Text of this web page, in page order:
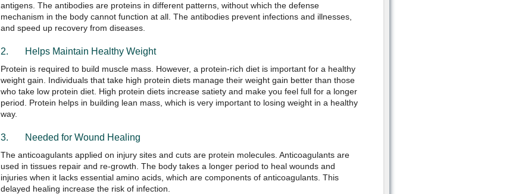
antigens. The antibodies are proteins in different patterns, without which the defense
mechanism in the body cannot function at all. The antibodies prevent infections and illnesses,
and speed up recovery from diseases.
2. Helps Maintain Healthy Weight
Protein is required to build muscle mass. However, a protein-rich diet is important for a healthy
weight gain. Individuals that take high protein diets manage their weight gain better than those
who take low protein diet. High protein diets increase satiety and make you feel full for a longer
period. Protein helps in building lean mass, which is very important to losing weight in a healthy
way.
3. Needed for Wound Healing
The anticoagulants applied on injury sites and cuts are protein molecules. Anticoagulants are
used in tissues repair and re-growth. The body takes a longer period to heal wounds and
injuries when it lacks essential amino acids, which are components of anticoagulants. This
delayed healing increase the risk of infection.